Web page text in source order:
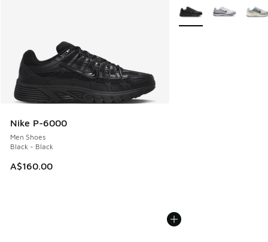
Nike P-6000
Men Shoes
Black - Black
A$160.00
More Colors Available